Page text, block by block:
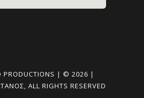
PRODUCTIONS | © 2026 |
ALL RIGHTS RESERVED